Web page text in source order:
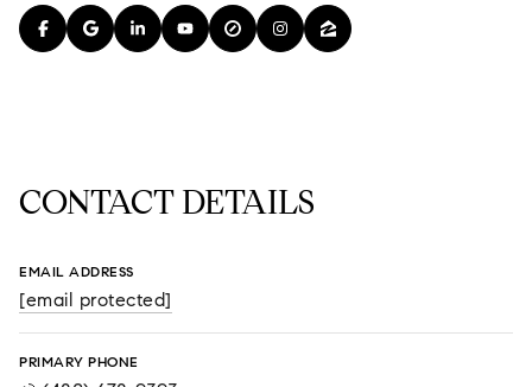
CONTACT DETAILS
EMAIL ADDRESS
[email protected]
PRIMARY PHONE